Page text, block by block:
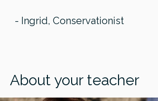
- Ingrid, Conservationist
About your teacher